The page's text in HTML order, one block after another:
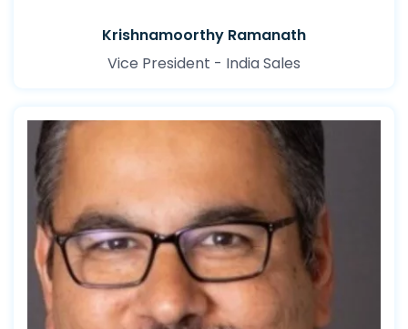
Krishnamoorthy Ramanath
Vice President - India Sales